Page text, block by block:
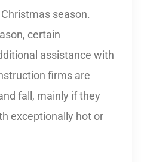
season.
certain
assistance with
firms are
fall, mainly if they
exceptionally hot or